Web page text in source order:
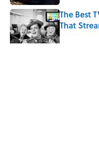
The Best
That
Published by